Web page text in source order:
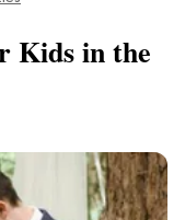
Kids in the